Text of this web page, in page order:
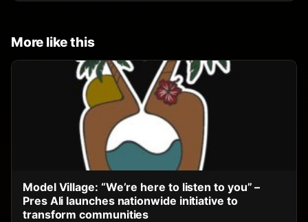
More like this
Model Village: “We’re here to listen to you” –
Pres Ali launches nationwide initiative to
transform communities